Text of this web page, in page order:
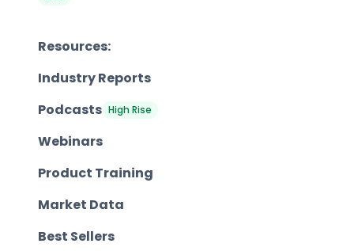
Resources:
Industry Reports
Podcasts High Rise
Webinars
Product Training
Market Data
Best Sellers